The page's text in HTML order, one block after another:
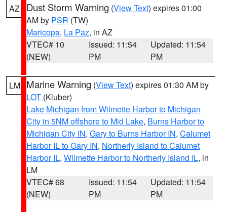
AZ Dust Storm Warning (View Text) expires 01:00
AM by PSR (TW)
Maricopa, La Paz, in AZ
VTEC# 10
(NEW)
Issued: 11:54
PM
Updated: 11:54
PM
LM Marine Warning (View Text) expires 01:30 AM by
LOT (Kluber)
Lake Michigan from Wilmette Harbor to Michigan
City in 5NM offshore to Mid Lake, Burns Harbor to
Michigan City IN, Gary to Burns Harbor IN, Calumet
Harbor IL to Gary IN, Northerly Island to Calumet
Harbor IL, Wilmette Harbor to Northerly Island IL, in
LM
VTEC# 68
(NEW)
Issued: 11:54
PM
Updated: 11:54
PM